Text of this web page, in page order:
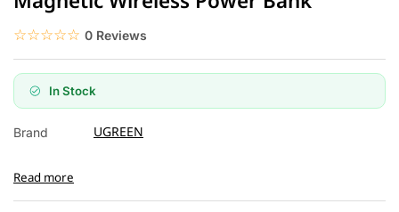
☆☆☆☆☆
★★★★★ 0 Reviews
In Stock
Brand UGREEN
Read more